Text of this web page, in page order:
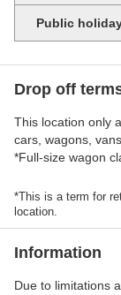
Public
Drop off
This location only
cars, wagons,
*Full-size wagon
*This is a term for
location.
Information
Due to limitations